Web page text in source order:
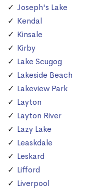
Joseph's Lake
Kendal
Kinsale
Kirby
Lake Scugog
Lakeside Beach
Lakeview Park
Layton
Layton River
Lazy Lake
Leaskdale
Leskard
Lifford
Liverpool